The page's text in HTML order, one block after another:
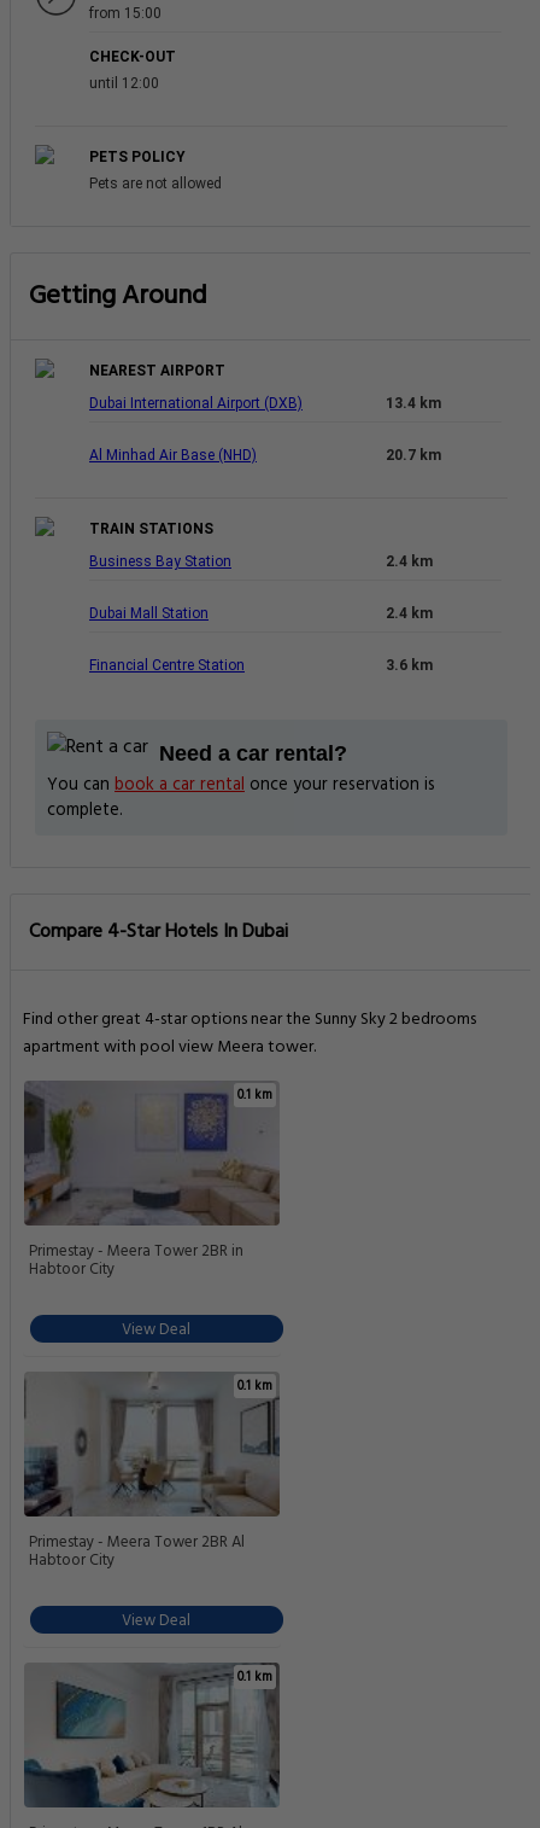
from 15:00
CHECK-OUT
until 12:00
PETS POLICY
Pets are not allowed
Getting Around
NEAREST AIRPORT
Dubai International Airport (DXB)
13.4 km
Al Minhad Air Base (NHD) 20.7 km
TRAIN STATIONS
Business Bay Station
2.4 km
Dubai Mall Station 2.4 km
Financial Centre Station 3.6 km
Need a car rental?
You can book a car rental once your reservation is
complete.
Compare 4-Star Hotels In Dubai
Find other great 4-star options near the Sunny Sky 2 bedrooms
apartment with pool view Meera tower.
0.1 km
Primestay - Meera Tower 2BR in
Habtoor City
View Deal
0.1 km
Primestay - Meera Tower 2BR Al
Habtoor City
View Deal
0.1 km